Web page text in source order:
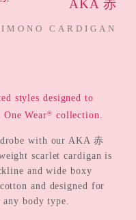
AKA 赤
CARDIGAN
styles designed to
Wear® collection.
with our AKA 赤
scarlet cardigan is
and wide boxy
and designed for
body type.